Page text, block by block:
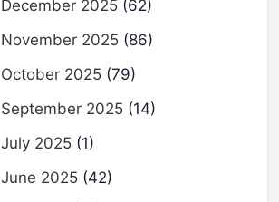
December 2025 (62)
November 2025 (86)
October 2025 (79)
September 2025 (14)
July 2025 (1)
June 2025 (42)